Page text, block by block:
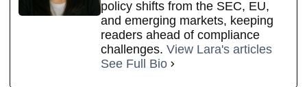
policy shifts from the SEC, EU,
and emerging markets, keeping
readers ahead of compliance
challenges. View Lara's articles
See Full Bio